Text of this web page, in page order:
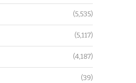
(5,535)
(5,117)
(4,187)
(39)